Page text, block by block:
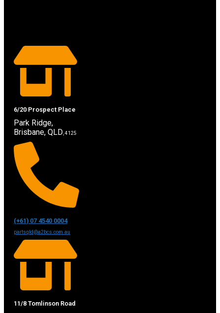
6/20 Prospect Place
Park Ridge,
Brisbane, QLD, 4125
(+61) 07 4540 0004
partsqld@a2bcs.com.au
11/8 Tomlinson Road